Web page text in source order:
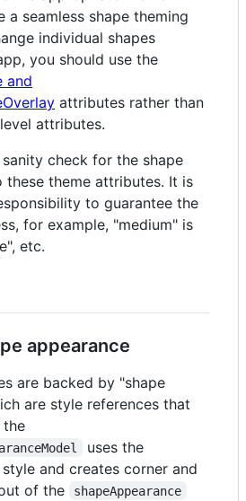
seamless shape theming
individual shapes
you should use the
and
attributes rather than
attributes.
sanity check for the shape
these theme attributes. It is
to guarantee the
for example, "medium" is
etc.
appearance
are backed by "shape
are style references that
the
uses the
style and creates corner and
of the
shapeAppearance